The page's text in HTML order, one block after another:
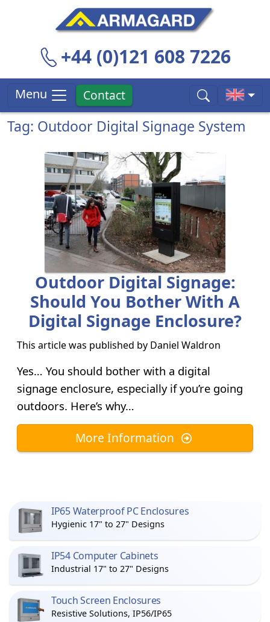
+44 (0)121 608 7226
Menu Contact
Tag: Outdoor Digital Signage System
Outdoor Digital Signage:
Should You Bother With A
Digital Signage Enclosure?
This article was published by Daniel Waldron
Yes… You should bother with a digital
signage enclosure, especially if you’re going
outdoors. Here’s why…
More Information
IP65 Waterproof PC Enclosures
Hygienic 17" to 27" Designs
IP54 Computer Cabinets
Industrial 17" to 27" Designs
Touch Screen Enclosures
Resistive Solutions, IP56/IP65